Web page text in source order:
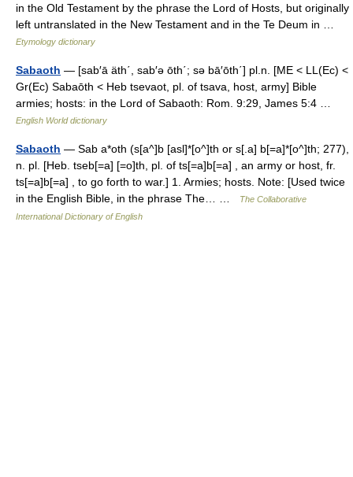
in the Old Testament by the phrase the Lord of Hosts, but originally
left untranslated in the New Testament and in the Te Deum in …
Etymology dictionary
Sabaoth — [sab′ā äth΄, sab′ə ōth΄; sə bā′ōth΄] pl.n. [ME < LL(Ec) <
Gr(Ec) Sabaōth < Heb tsevaot, pl. of tsava, host, army] Bible
armies; hosts: in the Lord of Sabaoth: Rom. 9:29, James 5:4 …
English World dictionary
Sabaoth — Sab a*oth (s[a^]b [asl]*[o^]th or s[.a] b[=a]*[o^]th; 277),
n. pl. [Heb. tseb[=a] [=o]th, pl. of ts[=a]b[=a] , an army or host, fr.
ts[=a]b[=a] , to go forth to war.] 1. Armies; hosts. Note: [Used twice
in the English Bible, in the phrase The… …
The Collaborative
International Dictionary of English